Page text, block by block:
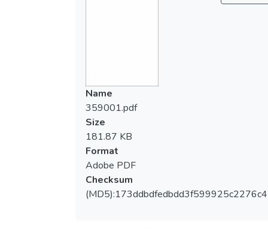
Name
359001.pdf
Size
181.87 KB
Format
Adobe PDF
Checksum